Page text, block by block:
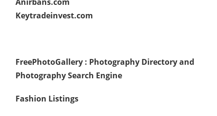
Keytradeinvest.com
FreePhotoGallery : Photography Directory and
Photography Search Engine
Fashion Listings